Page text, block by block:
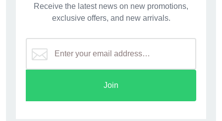
Receive the latest news on new promotions,
exclusive offers, and new arrivals.
Join